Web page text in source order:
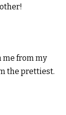
me from my
the prettiest.